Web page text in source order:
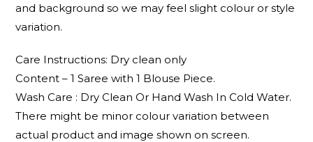
and background so we may feel slight colour or style
variation.
Care Instructions: Dry clean only
Content – 1 Saree with 1 Blouse Piece.
Wash Care : Dry Clean Or Hand Wash In Cold Water.
There might be minor colour variation between
actual product and image shown on screen.